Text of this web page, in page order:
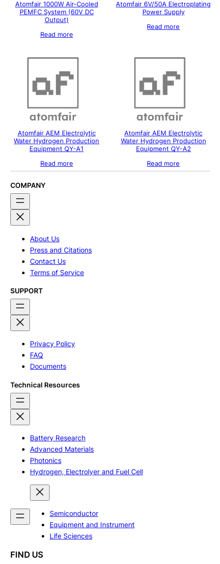
Atomfair 1000W Air-Cooled
PEMFC System (60V DC
Output)
Read more
Atomfair 6V/50A Electroplating
Power Supply
Read more
Atomfair AEM Electrolytic
Water Hydrogen Production
Equipment QY-A1
Read more
Atomfair AEM Electrolytic
Water Hydrogen Production
Equipment QY-A2
Read more
COMPANY
About Us
Press and Citations
Contact Us
Terms of Service
SUPPORT
Privacy Policy
FAQ
Documents
Technical Resources
Battery Research
Advanced Materials
Photonics
Hydrogen, Electrolyer and Fuel Cell
Semiconductor
Equipment and Instrument
Life Sciences
FIND US